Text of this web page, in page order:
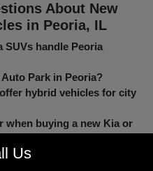
About New
in Peoria, IL
SUVs handle Peoria
Park in Peoria?
hybrid vehicles for city
when buying a new Kia or
Us